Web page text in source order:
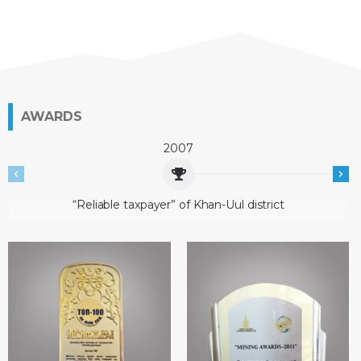
AWARDS
2007
“Reliable taxpayer” of Khan-Uul district